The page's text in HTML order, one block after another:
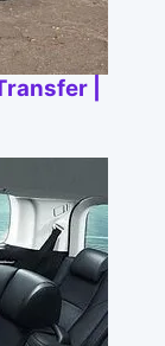
|